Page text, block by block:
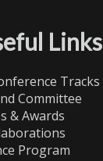
Links
Tracks
Committee
& Awards
Program